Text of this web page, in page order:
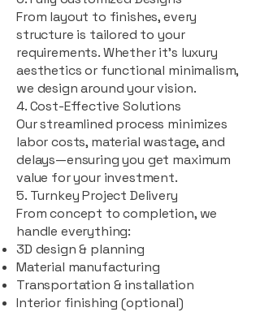
From layout to finishes, every
structure is tailored to your
requirements. Whether it's luxury
aesthetics or functional minimalism,
we design around your vision.
4. Cost-Effective Solutions
Our streamlined process minimizes
labor costs, material wastage, and
delays—ensuring you get maximum
value for your investment.
5. Turnkey Project Delivery
From concept to completion, we
handle everything:
3D design & planning
Material manufacturing
Transportation & installation
Interior finishing (optional)